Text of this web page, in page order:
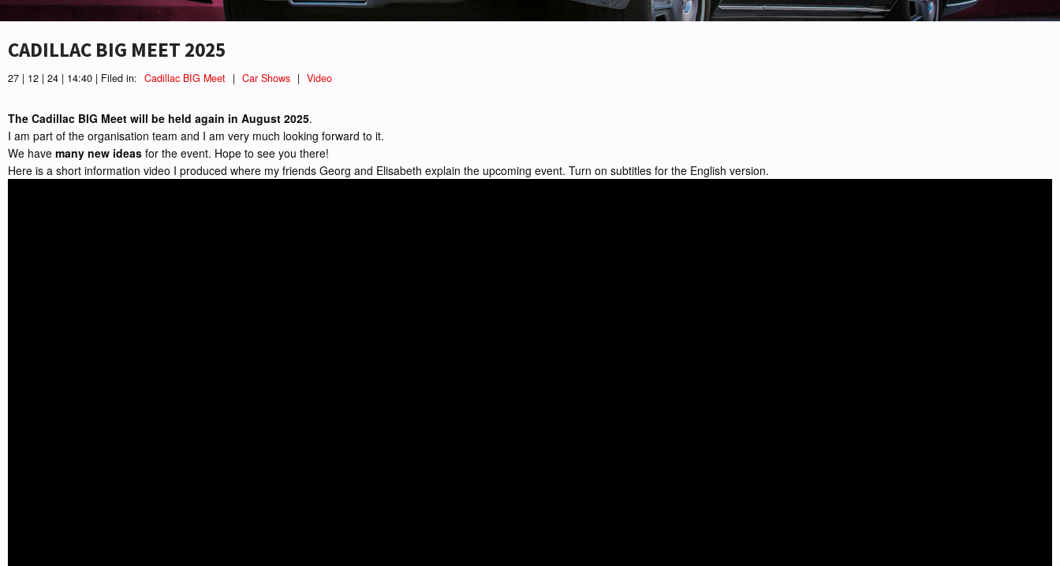
CADILLAC BIG MEET 2025
27 | 12 | 24 | 14:40 | Filed in: Cadillac BIG Meet | Car Shows | Video
The Cadillac BIG Meet will be held again in August 2025.
I am part of the organisation team and I am very much looking forward to it.
We have many new ideas for the event. Hope to see you there!
Here is a short information video I produced where my friends Georg and Elisabeth explain the upcoming event. Turn on subtitles for the English version.